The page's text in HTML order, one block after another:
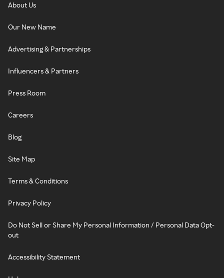
About Us
Our New Name
Advertising & Partnerships
Influencers & Partners
Press Room
Careers
Blog
Site Map
Terms & Conditions
Privacy Policy
Do Not Sell or Share My Personal Information / Personal Data Opt-
out
Accessibility Statement